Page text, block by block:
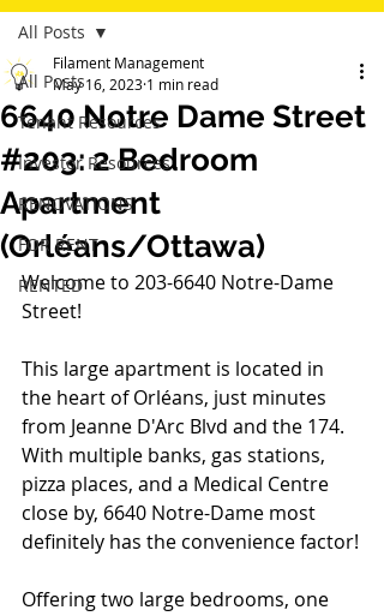
All Posts
Tenant Resources
Investor Resources
RENOVATIONS
FOR RENT
RENTED
All Posts
6640 Notre Dame Street
#203: 2 Bedroom
Apartment
(Orléans/Ottawa)
Filament Management
May 16, 2023 1 min read
Welcome to 203-6640 Notre-Dame
Street!
This large apartment is located in
the heart of Orléans, just minutes
from Jeanne D'Arc Blvd and the 174.
With multiple banks, gas stations,
pizza places, and a Medical Centre
close by, 6640 Notre-Dame most
definitely has the convenience factor!
Offering two large bedrooms, one